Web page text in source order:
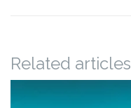
Related articles